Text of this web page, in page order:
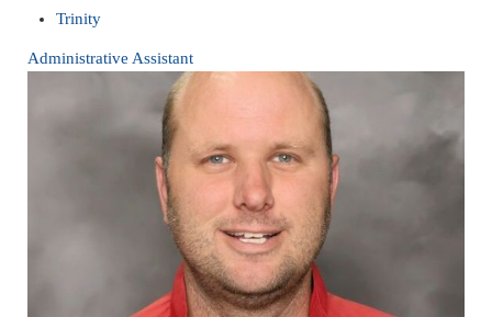
Trinity
Administrative Assistant